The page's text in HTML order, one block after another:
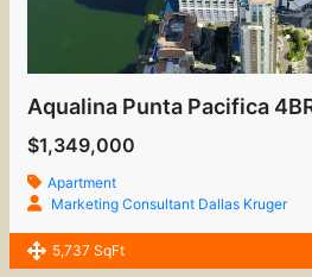
$1,349,000
Apartment
Marketing Consultant Dallas Kruger
5,737 SqFt